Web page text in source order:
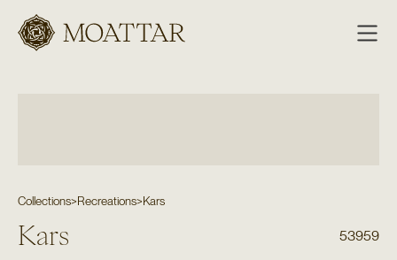
Moattar
Collections>Recreations>Kars
Kars 53959